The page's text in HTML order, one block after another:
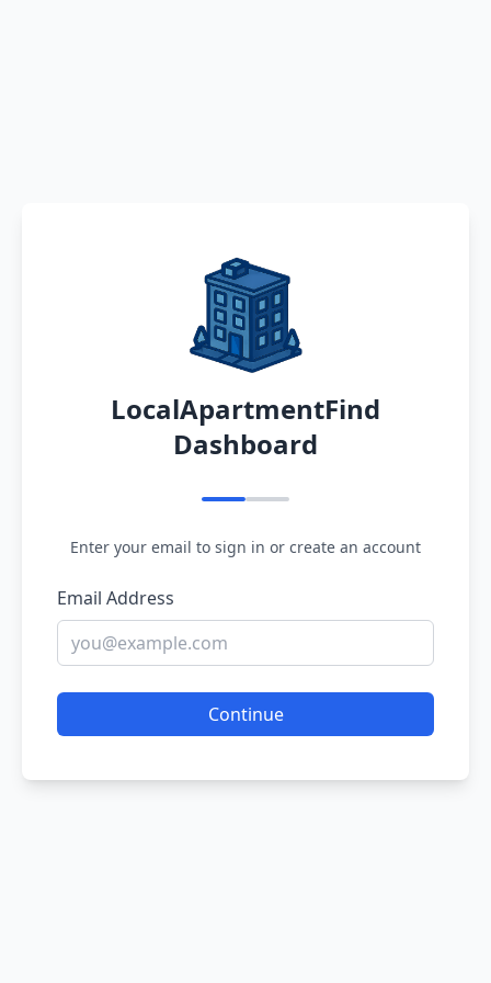
LocalApartmentFind
Dashboard
Enter your email to sign in or create an account
Email Address
Continue